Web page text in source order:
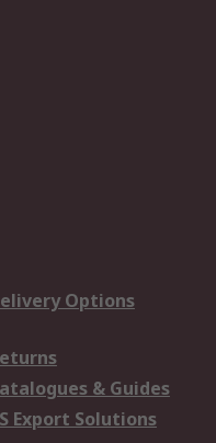
Options
& Guides
Export Solutions